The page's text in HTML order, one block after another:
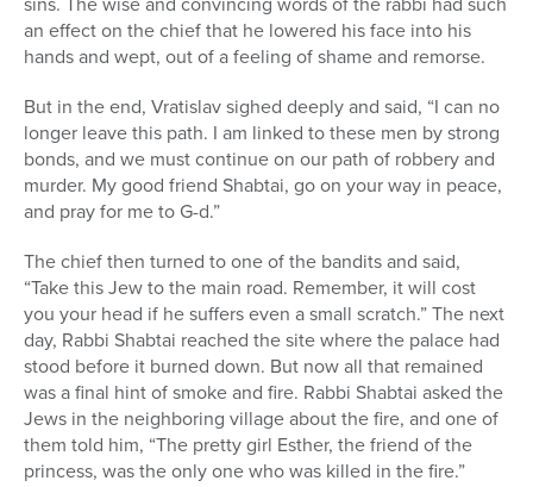
an effect on the chief that he lowered his face into his
hands and wept, out of a feeling of shame and remorse.
But in the end, Vratislav sighed deeply and said, “I can no
longer leave this path. I am linked to these men by strong
bonds, and we must continue on our path of robbery and
murder. My good friend Shabtai, go on your way in peace,
and pray for me to G-d.”
The chief then turned to one of the bandits and said,
“Take this Jew to the main road. Remember, it will cost
you your head if he suffers even a small scratch.” The next
day, Rabbi Shabtai reached the site where the palace had
stood before it burned down. But now all that remained
was a final hint of smoke and fire. Rabbi Shabtai asked the
Jews in the neighboring village about the fire, and one of
them told him, “The pretty girl Esther, the friend of the
princess, was the only one who was killed in the fire.”